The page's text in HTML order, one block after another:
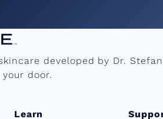
developed by Dr.
door.
Learn